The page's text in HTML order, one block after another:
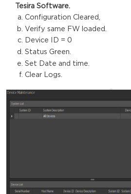
Tesira Software.
Configuration Cleared,
Verify same FW loaded.
Device ID = 0
Status Green.
Set Date and time.
Clear Logs.